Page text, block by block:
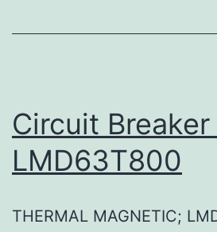
Circuit
LMD63T800
THERMAL MAGNETIC;